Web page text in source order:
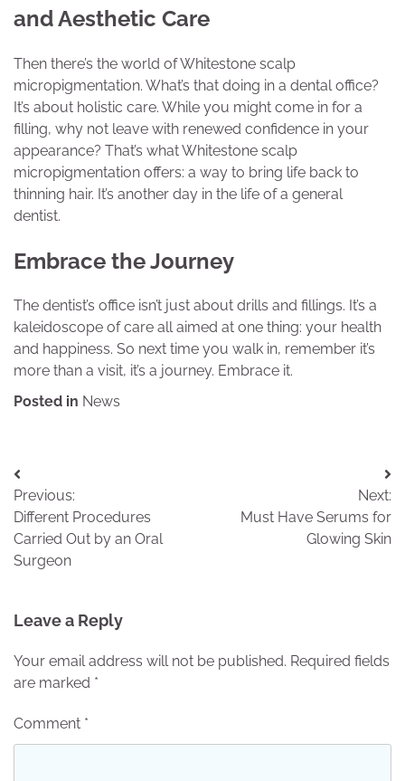
and Aesthetic Care
Then there’s the world of Whitestone scalp
micropigmentation. What’s that doing in a dental office?
It’s about holistic care. While you might come in for a
filling, why not leave with renewed confidence in your
appearance? That’s what Whitestone scalp
micropigmentation offers: a way to bring life back to
thinning hair. It’s another day in the life of a general
dentist.
Embrace the Journey
The dentist’s office isn’t just about drills and fillings. It’s a
kaleidoscope of care all aimed at one thing: your health
and happiness. So next time you walk in, remember it’s
more than a visit, it’s a journey. Embrace it.
Posted in News
Post
navigation
Previous:
Different Procedures
Carried Out by an Oral
Surgeon
Next:
Must Have Serums for
Glowing Skin
Leave a Reply
Your email address will not be published. Required fields
are marked *
Comment *